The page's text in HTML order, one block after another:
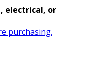
electrical, or
purchasing.